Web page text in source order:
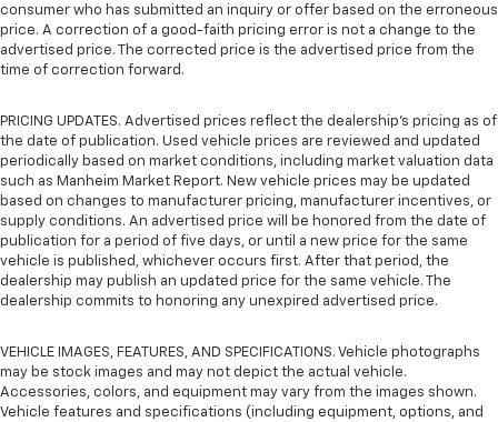
consumer who has submitted an inquiry or offer based on the erroneous
price. A correction of a good-faith pricing error is not a change to the
advertised price. The corrected price is the advertised price from the
time of correction forward.
PRICING UPDATES. Advertised prices reflect the dealership's pricing as of
the date of publication. Used vehicle prices are reviewed and updated
periodically based on market conditions, including market valuation data
such as Manheim Market Report. New vehicle prices may be updated
based on changes to manufacturer pricing, manufacturer incentives, or
supply conditions. An advertised price will be honored from the date of
publication for a period of five days, or until a new price for the same
vehicle is published, whichever occurs first. After that period, the
dealership may publish an updated price for the same vehicle. The
dealership commits to honoring any unexpired advertised price.
VEHICLE IMAGES, FEATURES, AND SPECIFICATIONS. Vehicle photographs
may be stock images and may not depict the actual vehicle.
Accessories, colors, and equipment may vary from the images shown.
Vehicle features and specifications (including equipment, options, and